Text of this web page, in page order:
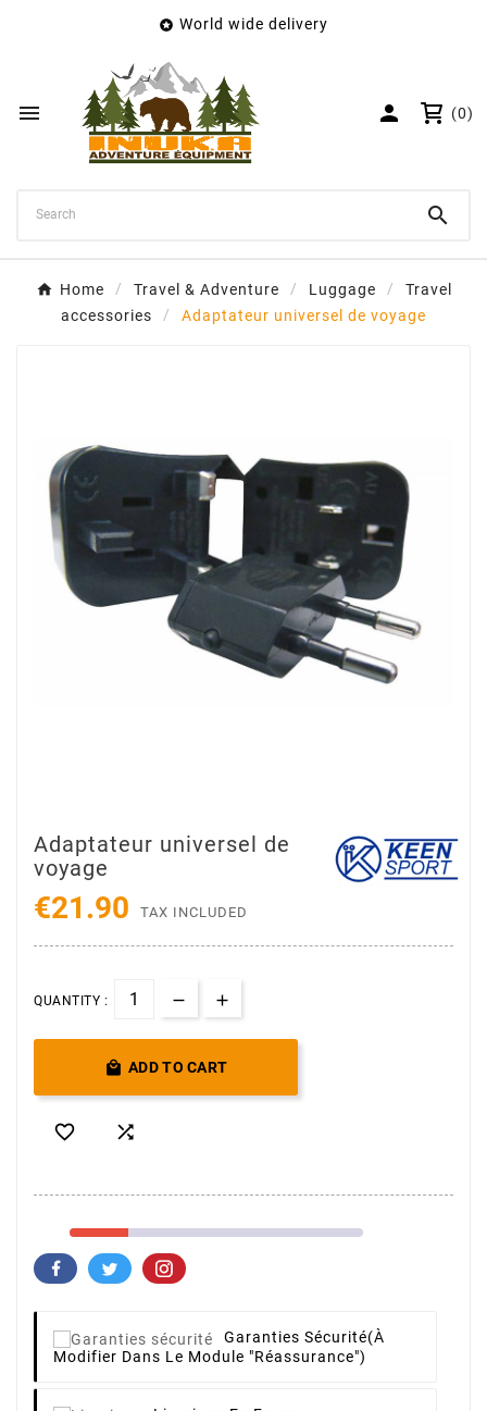
 World wide delivery
  (0)

Home Travel & Adventure Luggage
Travel
accessories
Adaptateur universel de voyage
Adaptateur universel de
voyage
€21.90 TAX INCLUDED
QUANTITY :
 ADD TO CART
 
Garanties Sécurité(à
Modifier Dans Le Module "Réassurance")
Wishlist name